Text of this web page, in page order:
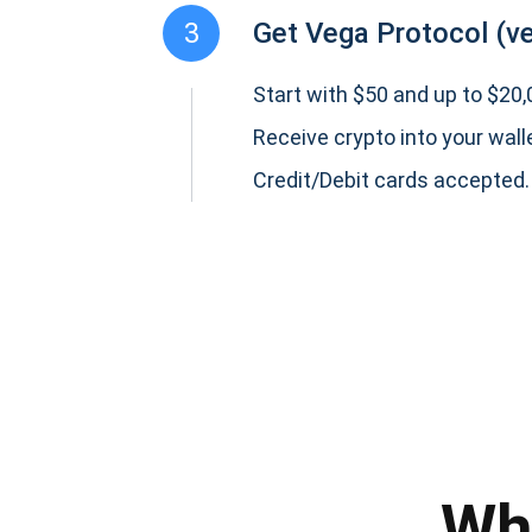
3 Get Vega Protocol
Start with $50 and up to
Receive crypto into your
Credit/Debit cards accepted.